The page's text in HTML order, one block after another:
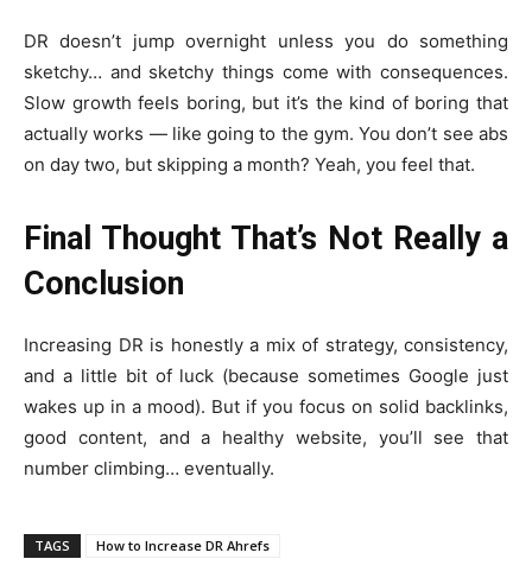
DR doesn’t jump overnight unless you do something
sketchy… and sketchy things come with consequences.
Slow growth feels boring, but it’s the kind of boring that
actually works — like going to the gym. You don’t see abs
on day two, but skipping a month? Yeah, you feel that.
Final Thought That’s Not Really a
Conclusion
Increasing DR is honestly a mix of strategy, consistency,
and a little bit of luck (because sometimes Google just
wakes up in a mood). But if you focus on solid backlinks,
good content, and a healthy website, you’ll see that
number climbing… eventually.
TAGS How to Increase DR Ahrefs